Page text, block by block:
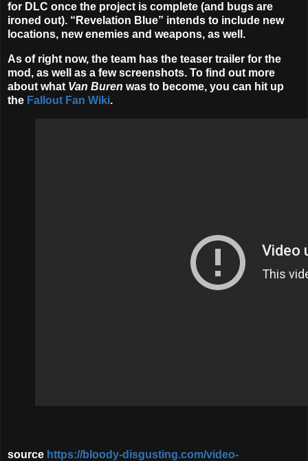
for DLC once the project is complete (and bugs are
ironed out). “Revelation Blue” intends to include new
locations, new enemies and weapons, as well.
As of right now, the team has the teaser trailer for the
mod, as well as a few screenshots. To find out more
about what Van Buren was to become, you can hit up
the Fallout Fan Wiki.
source https://bloody-disgusting.com/video-